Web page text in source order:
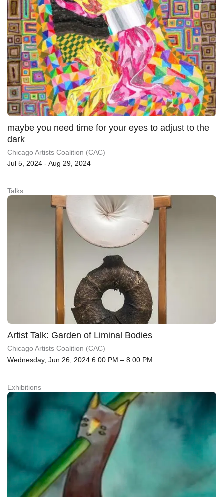
maybe you need time for your eyes to adjust to the
dark
Chicago Artists Coalition (CAC)
Jul 5, 2024 - Aug 29, 2024
Talks
Artist Talk: Garden of Liminal Bodies
Chicago Artists Coalition (CAC)
Wednesday, Jun 26, 2024 6:00 PM – 8:00 PM
Exhibitions